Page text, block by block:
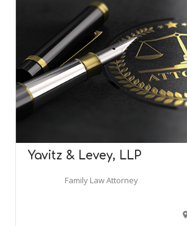
Yavitz & Levey, LLP
Family Law Attorney